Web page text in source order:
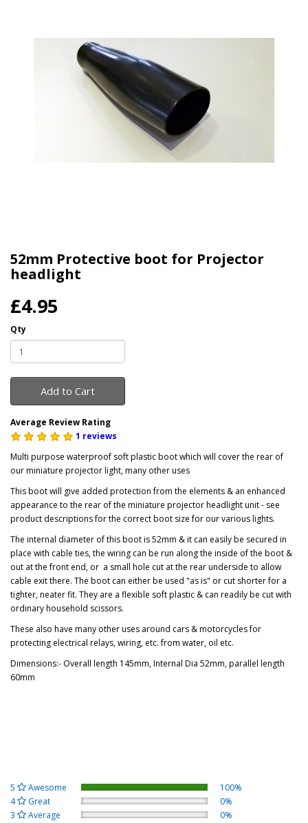
52mm Protective boot for Projector
headlight
£4.95
Qty
Add to Cart
Average Review Rating
1 reviews
Multi purpose waterproof soft plastic boot which will cover the rear of
our miniature projector light, many other uses
This boot will give added protection from the elements & an enhanced
appearance to the rear of the miniature projector headlight unit - see
product descriptions for the correct boot size for our various lights.
The internal diameter of this boot is 52mm & it can easily be secured in
place with cable ties, the wiring can be run along the inside of the boot &
out at the front end, or a small hole cut at the rear underside to allow
cable exit there. The boot can either be used "as is" or cut shorter for a
tighter, neater fit. They are a flexible soft plastic & can readily be cut with
ordinary household scissors.
These also have many other uses around cars & motorcycles for
protecting electrical relays, wiring, etc. from water, oil etc.
Dimensions:- Overall length 145mm, Internal Dia 52mm, parallel length
60mm
5 Awesome
100%
4
Great
0%
3
Average
0%